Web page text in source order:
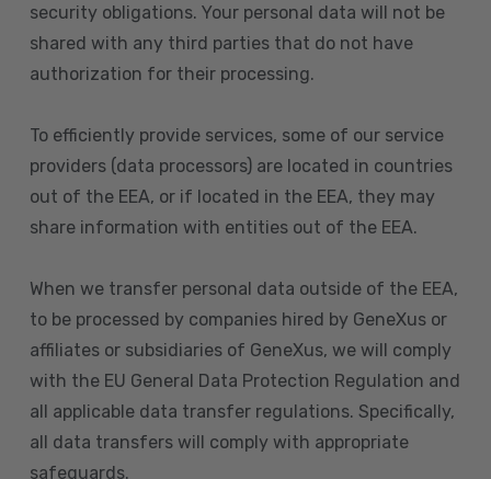
security obligations. Your personal data will not be
shared with any third parties that do not have
authorization for their processing.
To efficiently provide services, some of our service
providers (data processors) are located in countries
out of the EEA, or if located in the EEA, they may
share information with entities out of the EEA.
When we transfer personal data outside of the EEA,
to be processed by companies hired by GeneXus or
affiliates or subsidiaries of GeneXus, we will comply
with the EU General Data Protection Regulation and
all applicable data transfer regulations. Specifically,
all data transfers will comply with appropriate
safeguards.